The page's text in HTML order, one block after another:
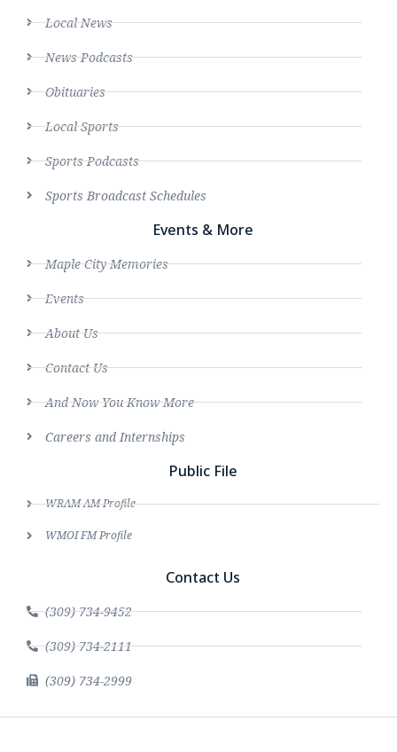
Local News
News Podcasts
Obituaries
Local Sports
Sports Podcasts
Sports Broadcast Schedules
Events & More
Maple City Memories
Events
About Us
Contact Us
And Now You Know More
Careers and Internships
Public File
WRAM AM Profile
WMOI FM Profile
Contact Us
(309) 734-9452
(309) 734-2111
(309) 734-2999